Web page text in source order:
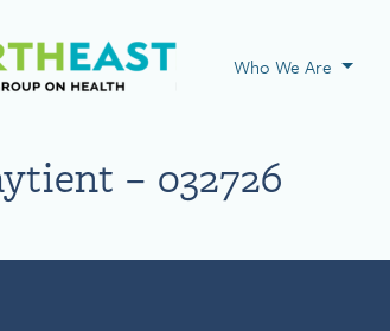
Visit NEBGH Home Page
Who We Are
– 032726